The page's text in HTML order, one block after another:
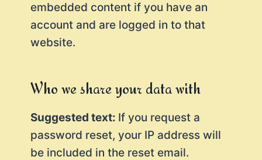
embedded content if you have an
account and are logged in to that
website.
Who we share your data with
Suggested text: If you request a
password reset, your IP address will
be included in the reset email.